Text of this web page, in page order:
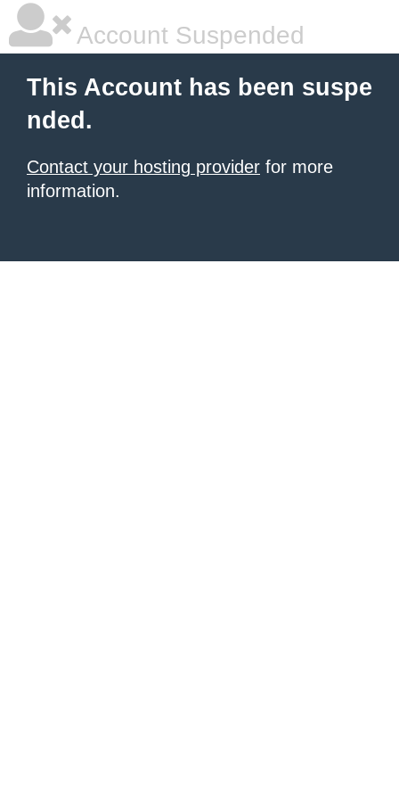
Account Suspended
This Account has been suspe
nded.
Contact your hosting provider for more
information.